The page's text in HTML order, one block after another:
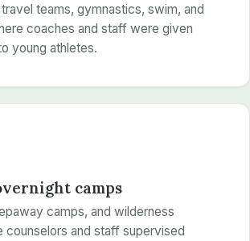
teams, gymnastics, swim, and
coaches and staff were given
young athletes.
camps
camps, and wilderness
counselors and staff supervised